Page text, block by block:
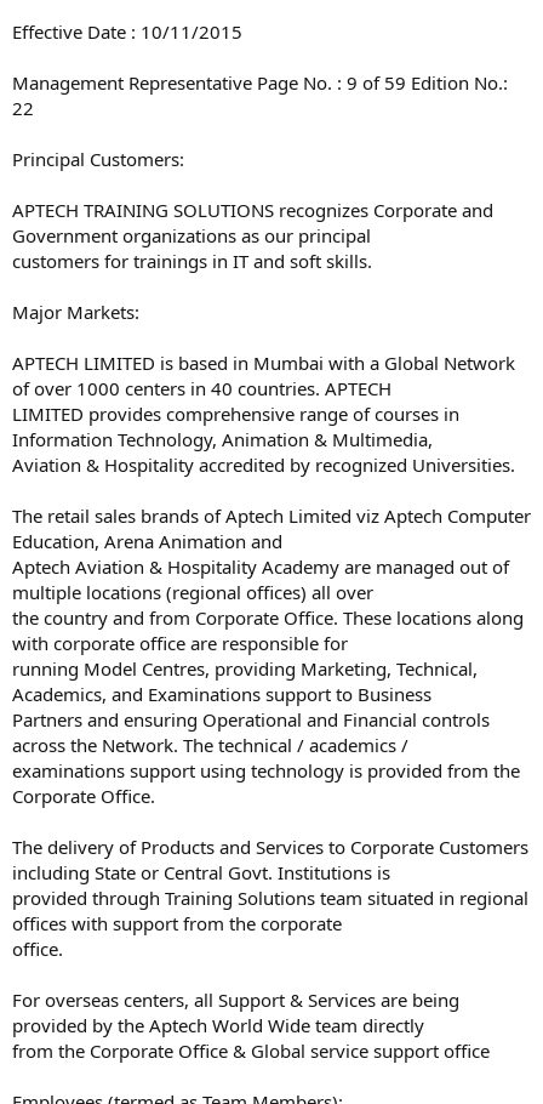
Effective Date : 10/11/2015
Management Representative Page No. : 9 of 59 Edition No.:
22
Principal Customers:
APTECH TRAINING SOLUTIONS recognizes Corporate and
Government organizations as our principal
customers for trainings in IT and soft skills.
Major Markets:
APTECH LIMITED is based in Mumbai with a Global Network
of over 1000 centers in 40 countries. APTECH
LIMITED provides comprehensive range of courses in
Information Technology, Animation & Multimedia,
Aviation & Hospitality accredited by recognized Universities.
The retail sales brands of Aptech Limited viz Aptech Computer
Education, Arena Animation and
Aptech Aviation & Hospitality Academy are managed out of
multiple locations (regional offices) all over
the country and from Corporate Office. These locations along
with corporate office are responsible for
running Model Centres, providing Marketing, Technical,
Academics, and Examinations support to Business
Partners and ensuring Operational and Financial controls
across the Network. The technical / academics /
examinations support using technology is provided from the
Corporate Office.
The delivery of Products and Services to Corporate Customers
including State or Central Govt. Institutions is
provided through Training Solutions team situated in regional
offices with support from the corporate
office.
For overseas centers, all Support & Services are being
provided by the Aptech World Wide team directly
from the Corporate Office & Global service support office